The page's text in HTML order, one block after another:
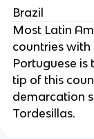
Brazil
Most Latin
countries
Portuguese
tip of this
demarcation
Tordesillas.